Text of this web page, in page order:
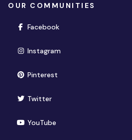
OUR COMMUNITIES
Facebook(opens in new window)
Instagram(opens in new window)
Pinterest(opens in new window)
Twitter(opens in new window)
YouTube(opens in new window)